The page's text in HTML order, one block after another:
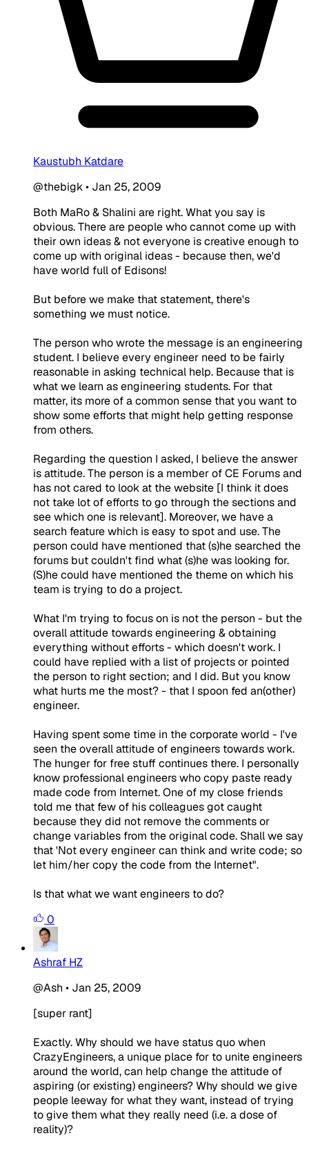
Kaustubh Katdare
@thebigk• Jan 25, 2009
Both MaRo & Shalini are right. What you say is
obvious. There are people who cannot come up with
their own ideas & not everyone is creative enough to
come up with original ideas - because then, we'd
have world full of Edisons!
But before we make that statement, there's
something we must notice.
The person who wrote the message is an engineering
student. I believe every engineer need to be fairly
reasonable in asking technical help. Because that is
what we learn as engineering students. For that
matter, its more of a common sense that you want to
show some efforts that might help getting response
from others.
Regarding the question I asked, I believe the answer
is attitude. The person is a member of CE Forums and
has not cared to look at the website [I think it does
not take lot of efforts to go through the sections and
see which one is relevant]. Moreover, we have a
search feature which is easy to spot and use. The
person could have mentioned that (s)he searched the
forums but couldn't find what (s)he was looking for.
(S)he could have mentioned the theme on which his
team is trying to do a project.
What I'm trying to focus on is not the person - but the
overall attitude towards engineering & obtaining
everything without efforts - which doesn't work. I
could have replied with a list of projects or pointed
the person to right section; and I did. But you know
what hurts me the most? - that I spoon fed an(other)
engineer.
Having spent some time in the corporate world - I've
seen the overall attitude of engineers towards work.
The hunger for free stuff continues there. I personally
know professional engineers who copy paste ready
made code from Internet. One of my close friends
told me that few of his colleagues got caught
because they did not remove the comments or
change variables from the original code. Shall we say
that 'Not every engineer can think and write code; so
let him/her copy the code from the Internet".
Is that what we want engineers to do?
0
Ashraf HZ
@Ash • Jan 25, 2009
[super rant]
Exactly. Why should we have status quo when
CrazyEngineers, a unique place for to unite engineers
around the world, can help change the attitude of
aspiring (or existing) engineers? Why should we give
people leeway for what they want, instead of trying
to give them what they really need (i.e. a dose of
reality)?